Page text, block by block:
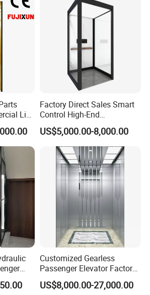
Lift
Factory Direct Sales Smart
Control High-End
Customized 2-6 Floor Indoor
Small Villa Home Elevator
Stair Chair Lift
US$5,000.00-8,000.00
Customized Gearless
Passenger Elevator Factory
Direct Sale Commercial
Elevator Residential Lift
US$8,000.00-27,000.00